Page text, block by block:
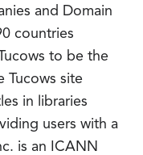
and Domain
countries
to be the
Tucows site
in libraries
users with a
is an ICANN